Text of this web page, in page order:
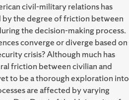
civil-military relations has
the degree of friction between
the decision-making process.
converge or diverge based on
crisis? Although much has
friction between civilian and
to be a thorough exploration into
are affected by varying